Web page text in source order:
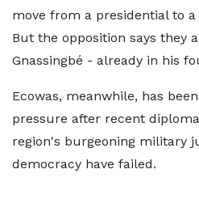
move from a presidential to
But the opposition says they
Gnassingbé - already in his
Ecowas, meanwhile, has
pressure after recent
region's burgeoning military
democracy have failed.